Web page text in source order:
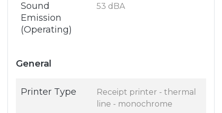
Sound
Emission
(Operating)
53 dBA
General
Printer Type
Receipt printer - thermal
line - monochrome